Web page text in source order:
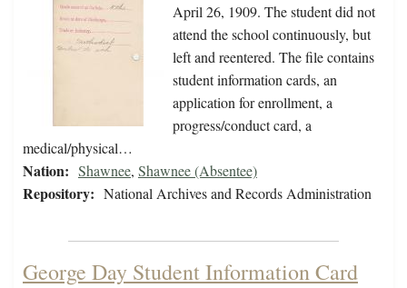
April 26, 1909. The student did not
attend the school continuously, but
left and reentered. The file contains
student information cards, an
application for enrollment, a
progress/conduct card, a
medical/physical…
Nation: Shawnee, Shawnee (Absentee)
Repository: National Archives and Records Administration
George Day Student Information Card